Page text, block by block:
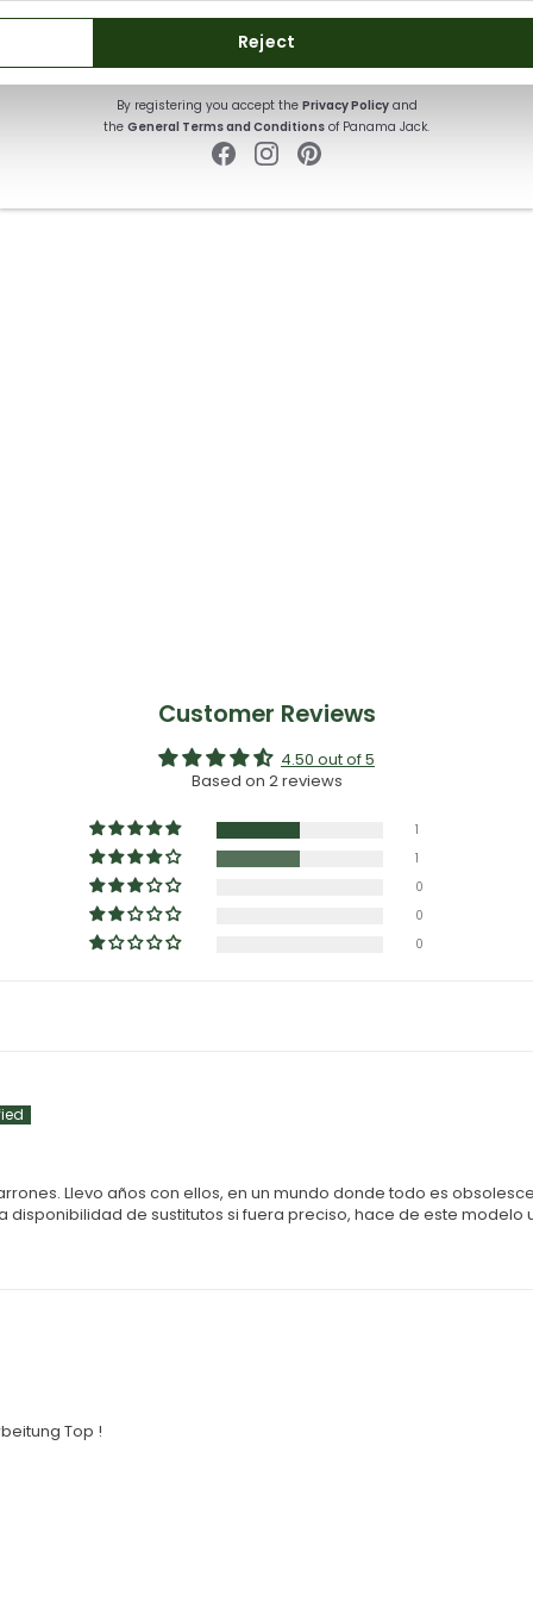
Customer Reviews
4.50 out of 5
Based on 2 reviews
1
1
0
0
0
Llevo años con ellos, en un mundo donde todo es
de sustitutos si fuera preciso, hace de este modelo
Top !
SUBSCRIBE
By registering you accept the Privacy Policyand
the General Terms and Conditions of Panama Jack.
Reject